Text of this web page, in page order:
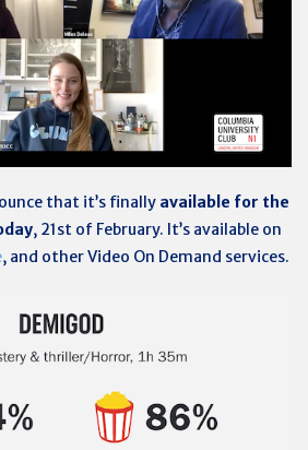
that it’s finally available for the
, 21st of February. It’s available on
, and other Video On Demand services.